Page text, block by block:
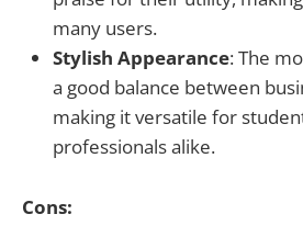
many users.
Stylish Appearance: The
a good balance between
making it versatile for
professionals alike.
Cons: